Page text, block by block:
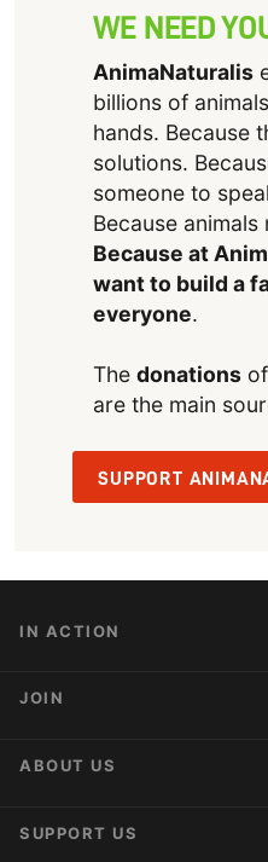
WE NEED
AnimaNaturalis
billions of
hands. Because
solutions.
someone to
Because animals
Because at
want to build a
everyone.
The donationsof
are the main
SUPPORT
IN ACTION
Action Alerts
JOIN
Activist Network
ABOUT US
About AnimaNaturalis
SUPPORT US